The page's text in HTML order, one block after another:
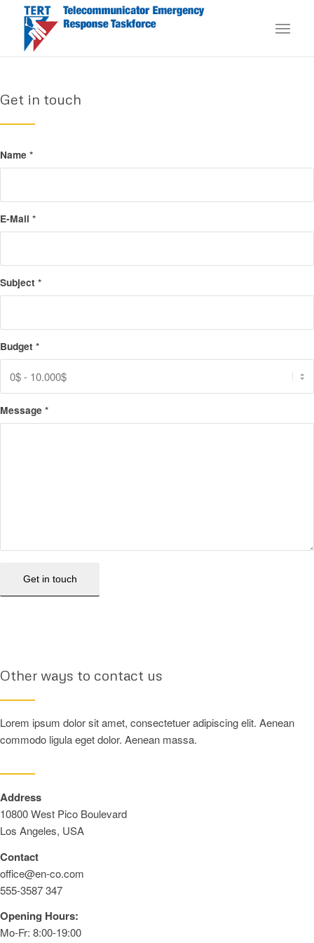
Get in touch
Name *
E-Mail *
Subject *
Budget *
Message *
Other ways to contact us
Lorem ipsum dolor sit amet, consectetuer adipiscing elit. Aenean
commodo ligula eget dolor. Aenean massa.
Address
10800 West Pico Boulevard
Los Angeles, USA
Contact
office@en-co.com
555-3587 347
Opening Hours:
Mo-Fr: 8:00-19:00